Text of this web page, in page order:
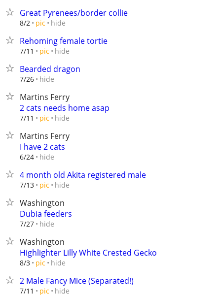
Great Pyrenees/border collie
8/2 pic hide
Rehoming female tortie
7/11 pic hide
Bearded dragon
7/26 hide
Martins Ferry
2 cats needs home asap
7/11 pic hide
Martins Ferry
I have 2 cats
6/24 hide
4 month old Akita registered male
7/13 pic hide
Washington
Dubia feeders
7/27 hide
Washington
Highlighter Lilly White Crested Gecko
8/3 pic hide
2 Male Fancy Mice (Separated!)
7/11 pic hide